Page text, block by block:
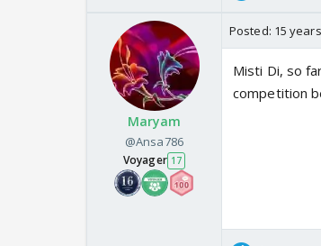
Maryam
@Ansa786
Voyager 17
Posted: 15
Misti Di, so
competition